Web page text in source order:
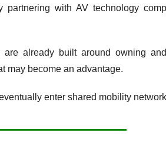
partnering with AV technology
are already built around owning
may become an advantage.
enter shared mobility